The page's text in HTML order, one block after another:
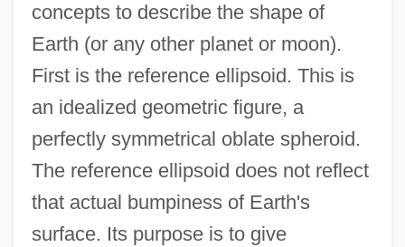
concepts to describe the shape of
Earth (or any other planet or moon).
First is the reference ellipsoid. This is
an idealized geometric figure, a
perfectly symmetrical oblate spheroid.
The reference ellipsoid does not reflect
that actual bumpiness of Earth's
surface. Its purpose is to give